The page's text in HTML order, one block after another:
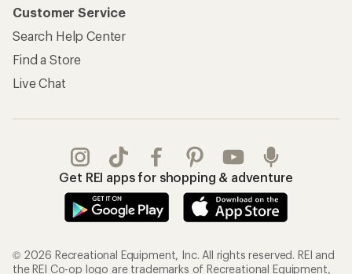
Customer Service
Search Help Center
Find a Store
Live Chat
Get REI apps for shopping & adventure
© 2026 Recreational Equipment, Inc. All rights reserved. REI and
the REI Co-op logo are trademarks of Recreational Equipment,